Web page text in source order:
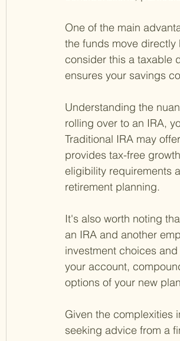
One of the main
the funds move
consider this a taxable
ensures your savings
Understanding the
rolling over to an IRA,
Traditional IRA may
provides tax-free
eligibility requirements
retirement planning.
It's also worth noting
an IRA and another
investment choices
your account,
options of your new
Given the complexities
seeking advice from a